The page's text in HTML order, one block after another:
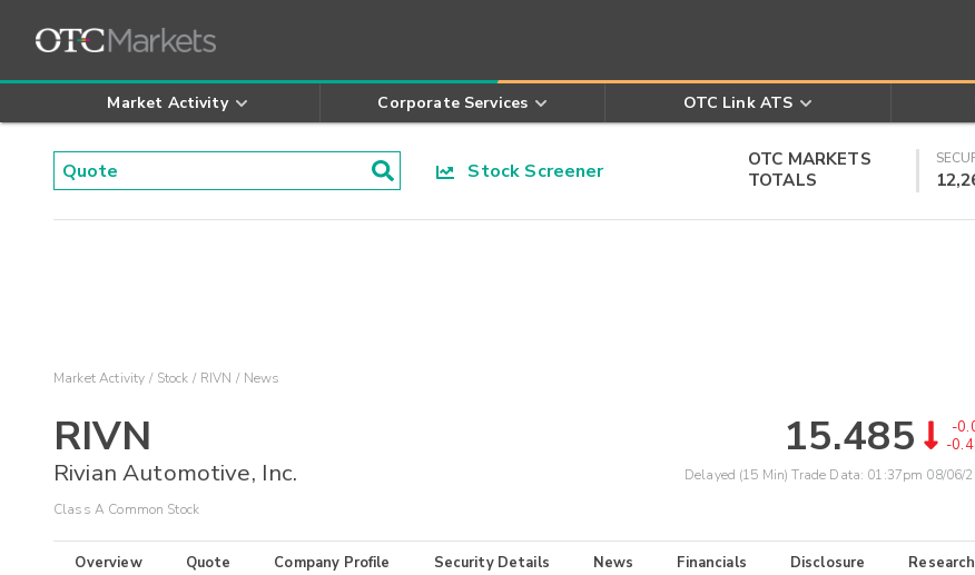
Market Activity Corporate Services OTC Link ATS
Stock Screener
OTC MARKETS
TOTALS
Market Activity Stock RIVN News
RIVN
Rivian Automotive, Inc.
Class A Common Stock
15.485
-
-
Delayed (15 Min) Trade Data: 01:37pm 08/06/
Overview Quote Company Profile Security Details News Financials Disclosure Research